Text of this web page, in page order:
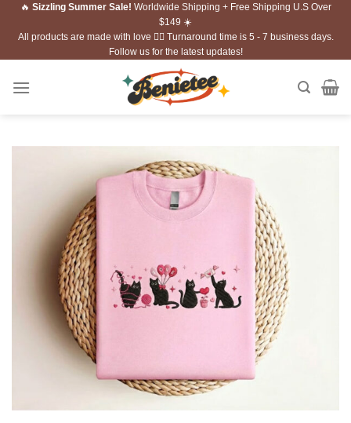
Skip🔥 Sizzling Summer Sale! Worldwide Shipping + Free Shipping U.S Over
$149 ☀️
All products are made with love ❤️‍🔥 Turnaround time is 5 - 7 business days.
Follow us for the latest updates!